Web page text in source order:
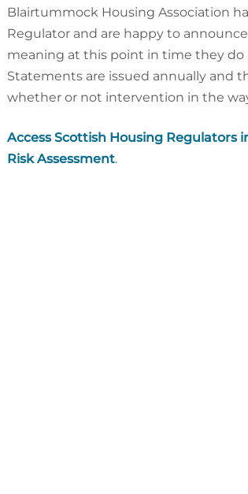
Blairtummock Housing Association
Regulator and are happy to
meaning at this point in time they do
Statements are issued annually and
whether or not intervention in the
Access Scottish Housing
Risk Assessment.